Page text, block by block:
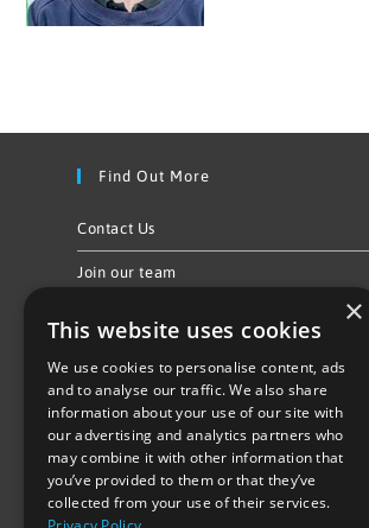
Find Out More
Contact Us
Join our team
Follow Us
×
This website uses cookies
We use cookies to personalise content, ads
and to analyse our traffic. We also share
information about your use of our site with
our advertising and analytics partners who
may combine it with other information that
you’ve provided to them or that they’ve
collected from your use of their services.